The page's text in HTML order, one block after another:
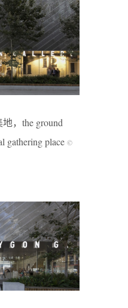
，the ground
gathering place ©